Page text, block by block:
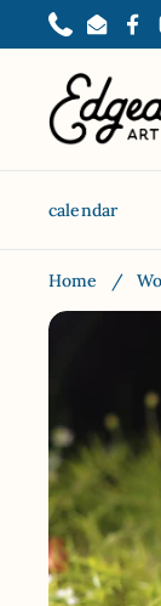
Skip to content
PhoneEmail
calendar
Home /